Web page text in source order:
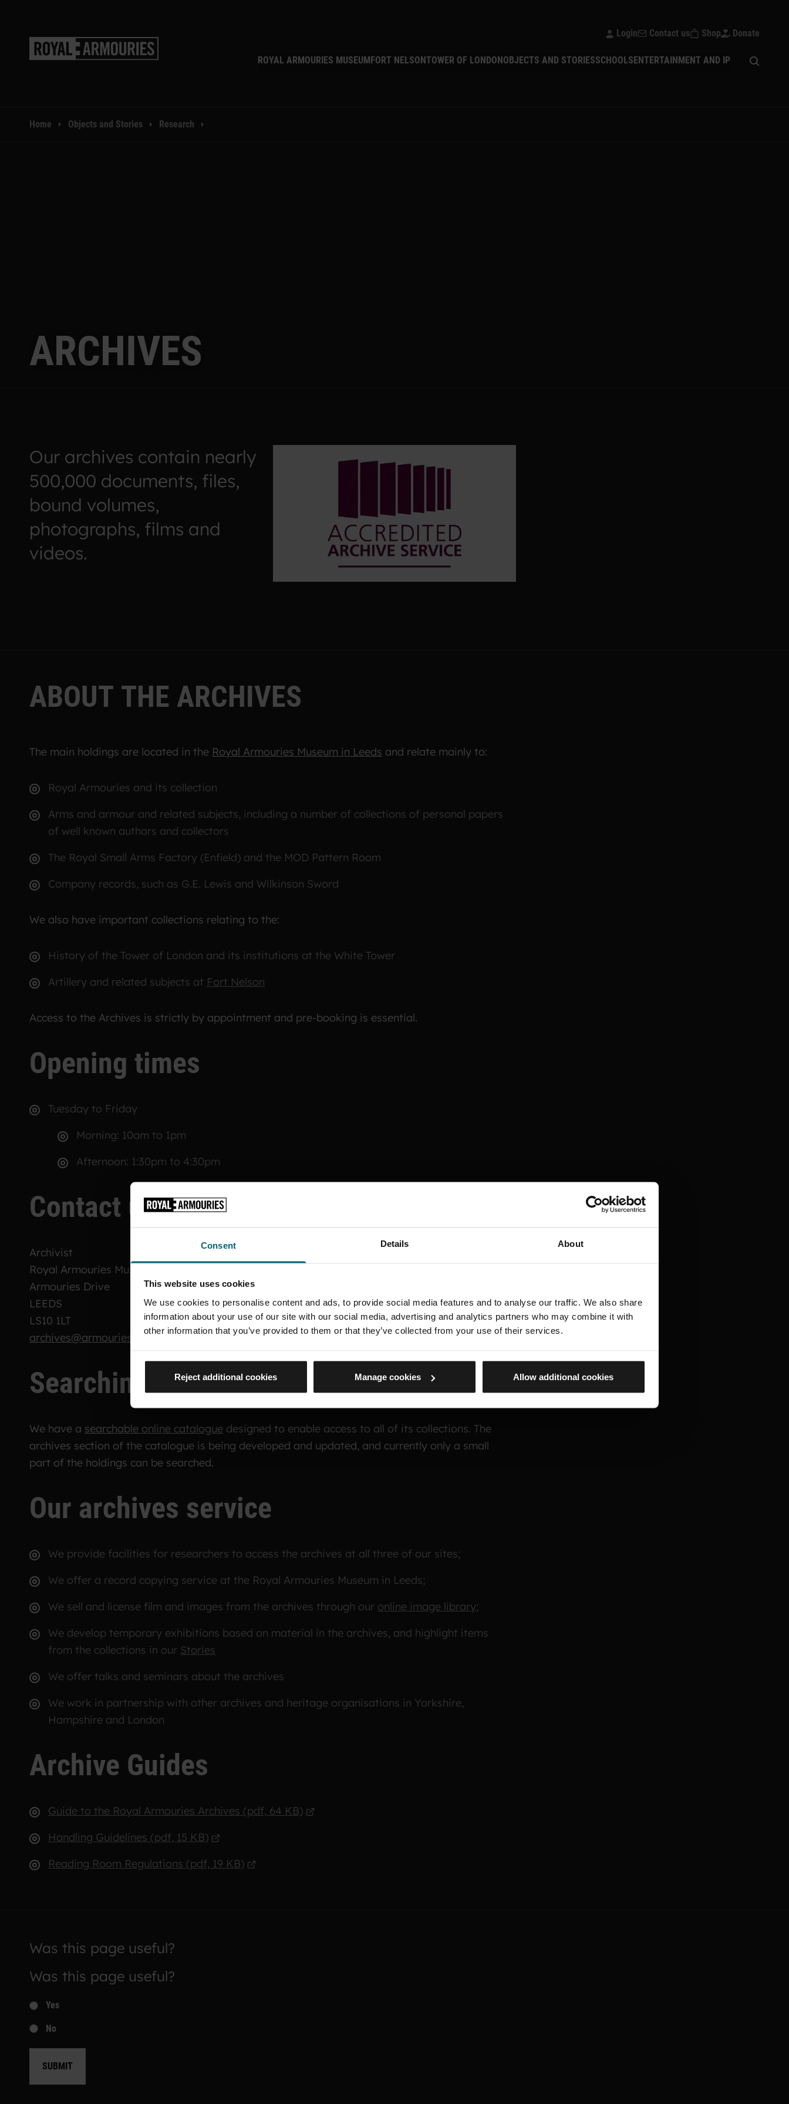
Consent Details About
This website uses cookies
We use cookies to personalise content and ads, to provide social media features and to analyse our traffic. We also share
information about your use of our site with our social media, advertising and analytics partners who may combine it with
other information that you’ve provided to them or that they’ve collected from your use of their services.
Reject additional cookies Manage cookies Allow additional cookies
Login
Contact us Shop Donate
MAIN NAVIGATION
ROYAL ARMOURIES MUSEUMFORT NELSONTOWER OF LONDONOBJECTS AND STORIESSCHOOLSENTERTAINMENT AND IP Open
You are here:
Home Objects and Stories Research
ARCHIVES
Our archives contain nearly
500,000 documents, files,
bound volumes,
photographs, films and
videos.
ABOUT THE ARCHIVES
The main holdings are located in the Royal Armouries Museum in Leeds and relate mainly to:
Royal Armouries and its collection
Arms and armour and related subjects, including a number of collections of personal papers
of well known authors and collectors
The Royal Small Arms Factory (Enfield) and the MOD Pattern Room
Company records, such as G.E. Lewis and Wilkinson Sword
We also have important collections relating to the:
History of the Tower of London and its institutions at the White Tower
Artillery and related subjects at Fort Nelson
Access to the Archives is strictly by appointment and pre-booking is essential.
Opening times
Tuesday to Friday
Morning: 10am to 1pm
Afternoon: 1:30pm to 4:30pm
Contact us
Archivist
Royal Armouries Museum
Armouries Drive
LEEDS
LS10 1LT
archives@armouries.org.uk
Searching the catalogue
We have a searchable online catalogue designed to enable access to all of its collections. The
archives section of the catalogue is being developed and updated, and currently only a small
part of the holdings can be searched.
Our archives service
We provide facilities for researchers to access the archives at all three of our sites;
We offer a record copying service at the Royal Armouries Museum in Leeds;
We sell and license film and images from the archives through our online image library;
We develop temporary exhibitions based on material in the archives, and highlight items
from the collections in our Stories
We offer talks and seminars about the archives
We work in partnership with other archives and heritage organisations in Yorkshire,
Hampshire and London
Archive Guides
Guide to the Royal Armouries Archives (pdf, 64 KB)
Handling Guidelines (pdf, 15 KB)
Reading Room Regulations (pdf, 19 KB)
Was this page useful?
Was this page useful?
Yes
No
SUBMIT